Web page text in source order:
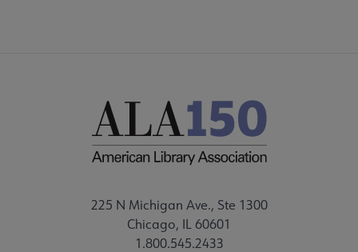
225 N Michigan Ave., Ste 1300
Chicago, IL 60601
1.800.545.2433